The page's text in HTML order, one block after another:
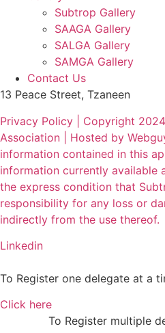
Subtrop Gallery
SAAGA Gallery
SALGA Gallery
SAMGA Gallery
Contact Us
13 Peace Street, Tzaneen
Privacy Policy | Copyright
Association | Hosted by
information contained in this
information currently available
the express condition that
responsibility for any loss or
indirectly from the use thereof.
Linkedin
To Register one delegate at a
Click here
To Register multiple